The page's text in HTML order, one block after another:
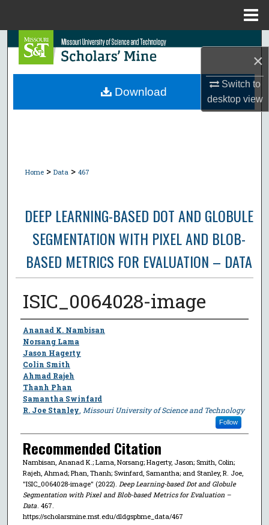
×
Switch to
desktopview
Search
Browse Collections
Home > Data > 467
DEEP LEARNING-BASED DOT AND GLOBULE
SEGMENTATION WITH PIXEL AND BLOB-
BASED METRICS FOR EVALUATION – DATA
ISIC_0064028-image
Author
Ananad K. Nambisan
Norsang Lama
Jason Hagerty
Colin Smith
Ahmad Rajeh
Thanh Phan
Samantha Swinfard
R. Joe Stanley Missouri University of Science and Technology
Follow
Recommended Citation
Nambisan, Ananad K.; Lama, Norsang; Hagerty, Jason; Smith, Colin;
Rajeh, Ahmad; Phan, Thanh; Swinfard, Samantha; and Stanley, R. Joe,
"ISIC_0064028-image" (2022). Deep Learning-based Dot and Globule
Segmentation with Pixel and Blob-based Metrics for Evaluation –
Data. 467.
https://scholarsmine.mst.edu/dldgspbme_data/467
Download